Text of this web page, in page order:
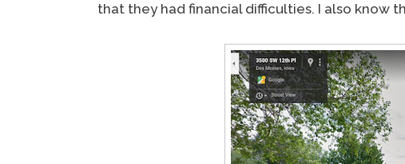
that they had financial difficulties. I also know